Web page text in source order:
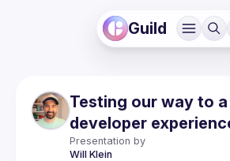
Guild
Testing our way to
developer
Presentation by
Will Klein